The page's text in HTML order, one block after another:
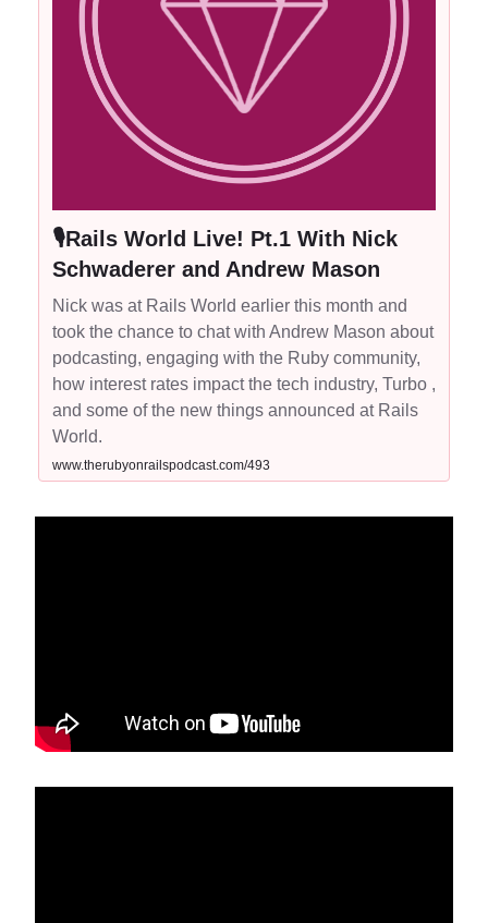
🎙Rails World Live! Pt.1 With Nick
Schwaderer and Andrew Mason
Nick was at Rails World earlier this month and
took the chance to chat with Andrew Mason about
podcasting, engaging with the Ruby community,
how interest rates impact the tech industry, Turbo ,
and some of the new things announced at Rails
World.
www.therubyonrailspodcast.com/493